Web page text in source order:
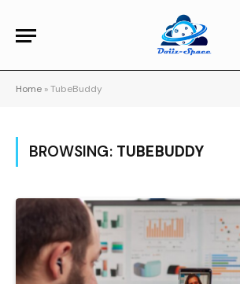
Home »TubeBuddy
BROWSING: TUBEBUDDY